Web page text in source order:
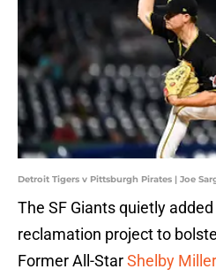
Detroit Tigers v Pittsburgh Pirates | Joe
The SF Giants quietly
reclamation project to
Former All-StarShelby Miller